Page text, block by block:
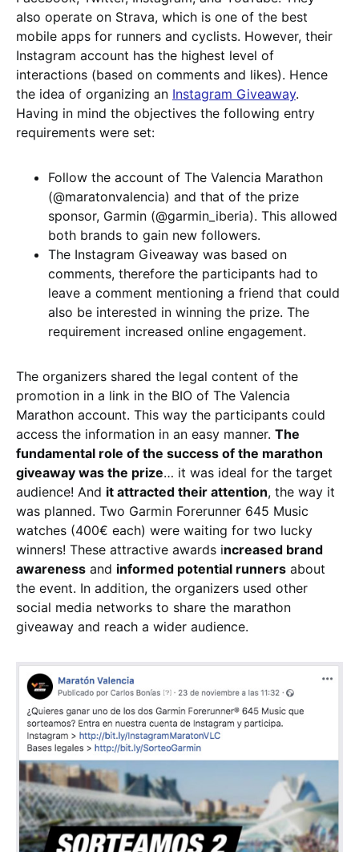
also operate on Strava, which is one of the best
mobile apps for runners and cyclists. However, their
Instagram account has the highest level of
interactions (based on comments and likes). Hence
the idea of organizing an Instagram Giveaway.
Having in mind the objectives the following entry
requirements were set:
Follow the account of The Valencia Marathon
(@maratonvalencia) and that of the prize
sponsor, Garmin (@garmin_iberia). This allowed
both brands to gain new followers.
The Instagram Giveaway was based on
comments, therefore the participants had to
leave a comment mentioning a friend that could
also be interested in winning the prize. The
requirement increased online engagement.
The organizers shared the legal content of the
promotion in a link in the BIO of The Valencia
Marathon account. This way the participants could
access the information in an easy manner. The
fundamental role of the success of the marathon
giveaway was the prize… it was ideal for the target
audience! And it attracted their attention, the way it
was planned. Two Garmin Forerunner 645 Music
watches (400€ each) were waiting for two lucky
winners! These attractive awards increased brand
awareness and informed potential runners about
the event. In addition, the organizers used other
social media networks to share the marathon
giveaway and reach a wider audience.